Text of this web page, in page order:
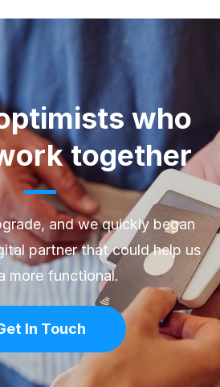
who
together
and we quickly began
partner that could help us
more functional.
In Touch